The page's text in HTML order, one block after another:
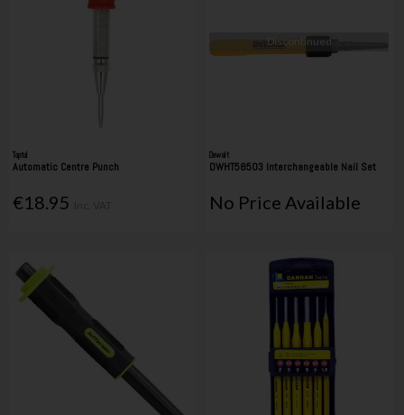
Toptul
Automatic Centre Punch
€18.95
Discontinued
Dewalt
DWHT58503 Interchangeable Nail Set
No Price Available